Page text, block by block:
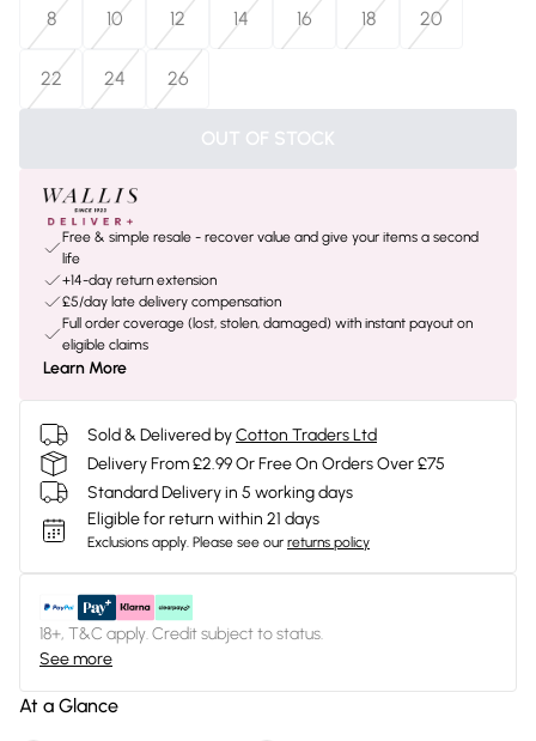
8
10 12 14 16 18 20
22 24 26
OUT OF STOCK
Free & simple resale - recover value and give your items a second
life
+14-day return extension
£5/day late delivery compensation
Full order coverage (lost, stolen, damaged) with instant payout on
eligible claims
Learn More
Sold & Delivered byCotton Traders Ltd
Delivery From £2.99 Or Free On Orders Over £75
Standard Delivery in 5 working days
Eligible for return within 21 days
Exclusions apply. Please see our returns policy
18+, T&C apply. Credit subject to status.
See more
At a Glance